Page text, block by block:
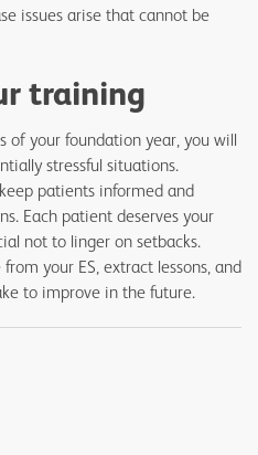
issues arise that cannot be
training
of your foundation year, you will
stressful situations.
patients informed and
Each patient deserves your
not to linger on setbacks.
your ES, extract lessons, and
to improve in the future.